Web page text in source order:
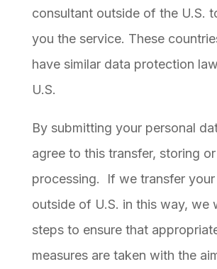
consultant outside of the U.S.
you the service. These
have similar data protection
U.S.
By submitting your personal
agree to this transfer, storing or
processing. If we transfer
outside of U.S. in this way, we
steps to ensure that
measures are taken with the